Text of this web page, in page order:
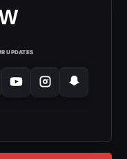
UPDATES